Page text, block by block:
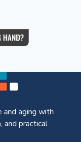
and aging with
and practical